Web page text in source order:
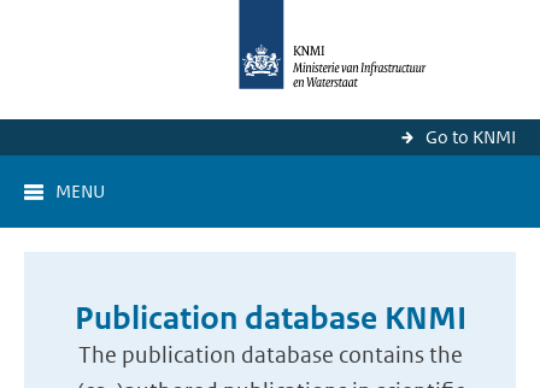
Go to KNMI
MENU
Publication database KNMI
The publication database contains the